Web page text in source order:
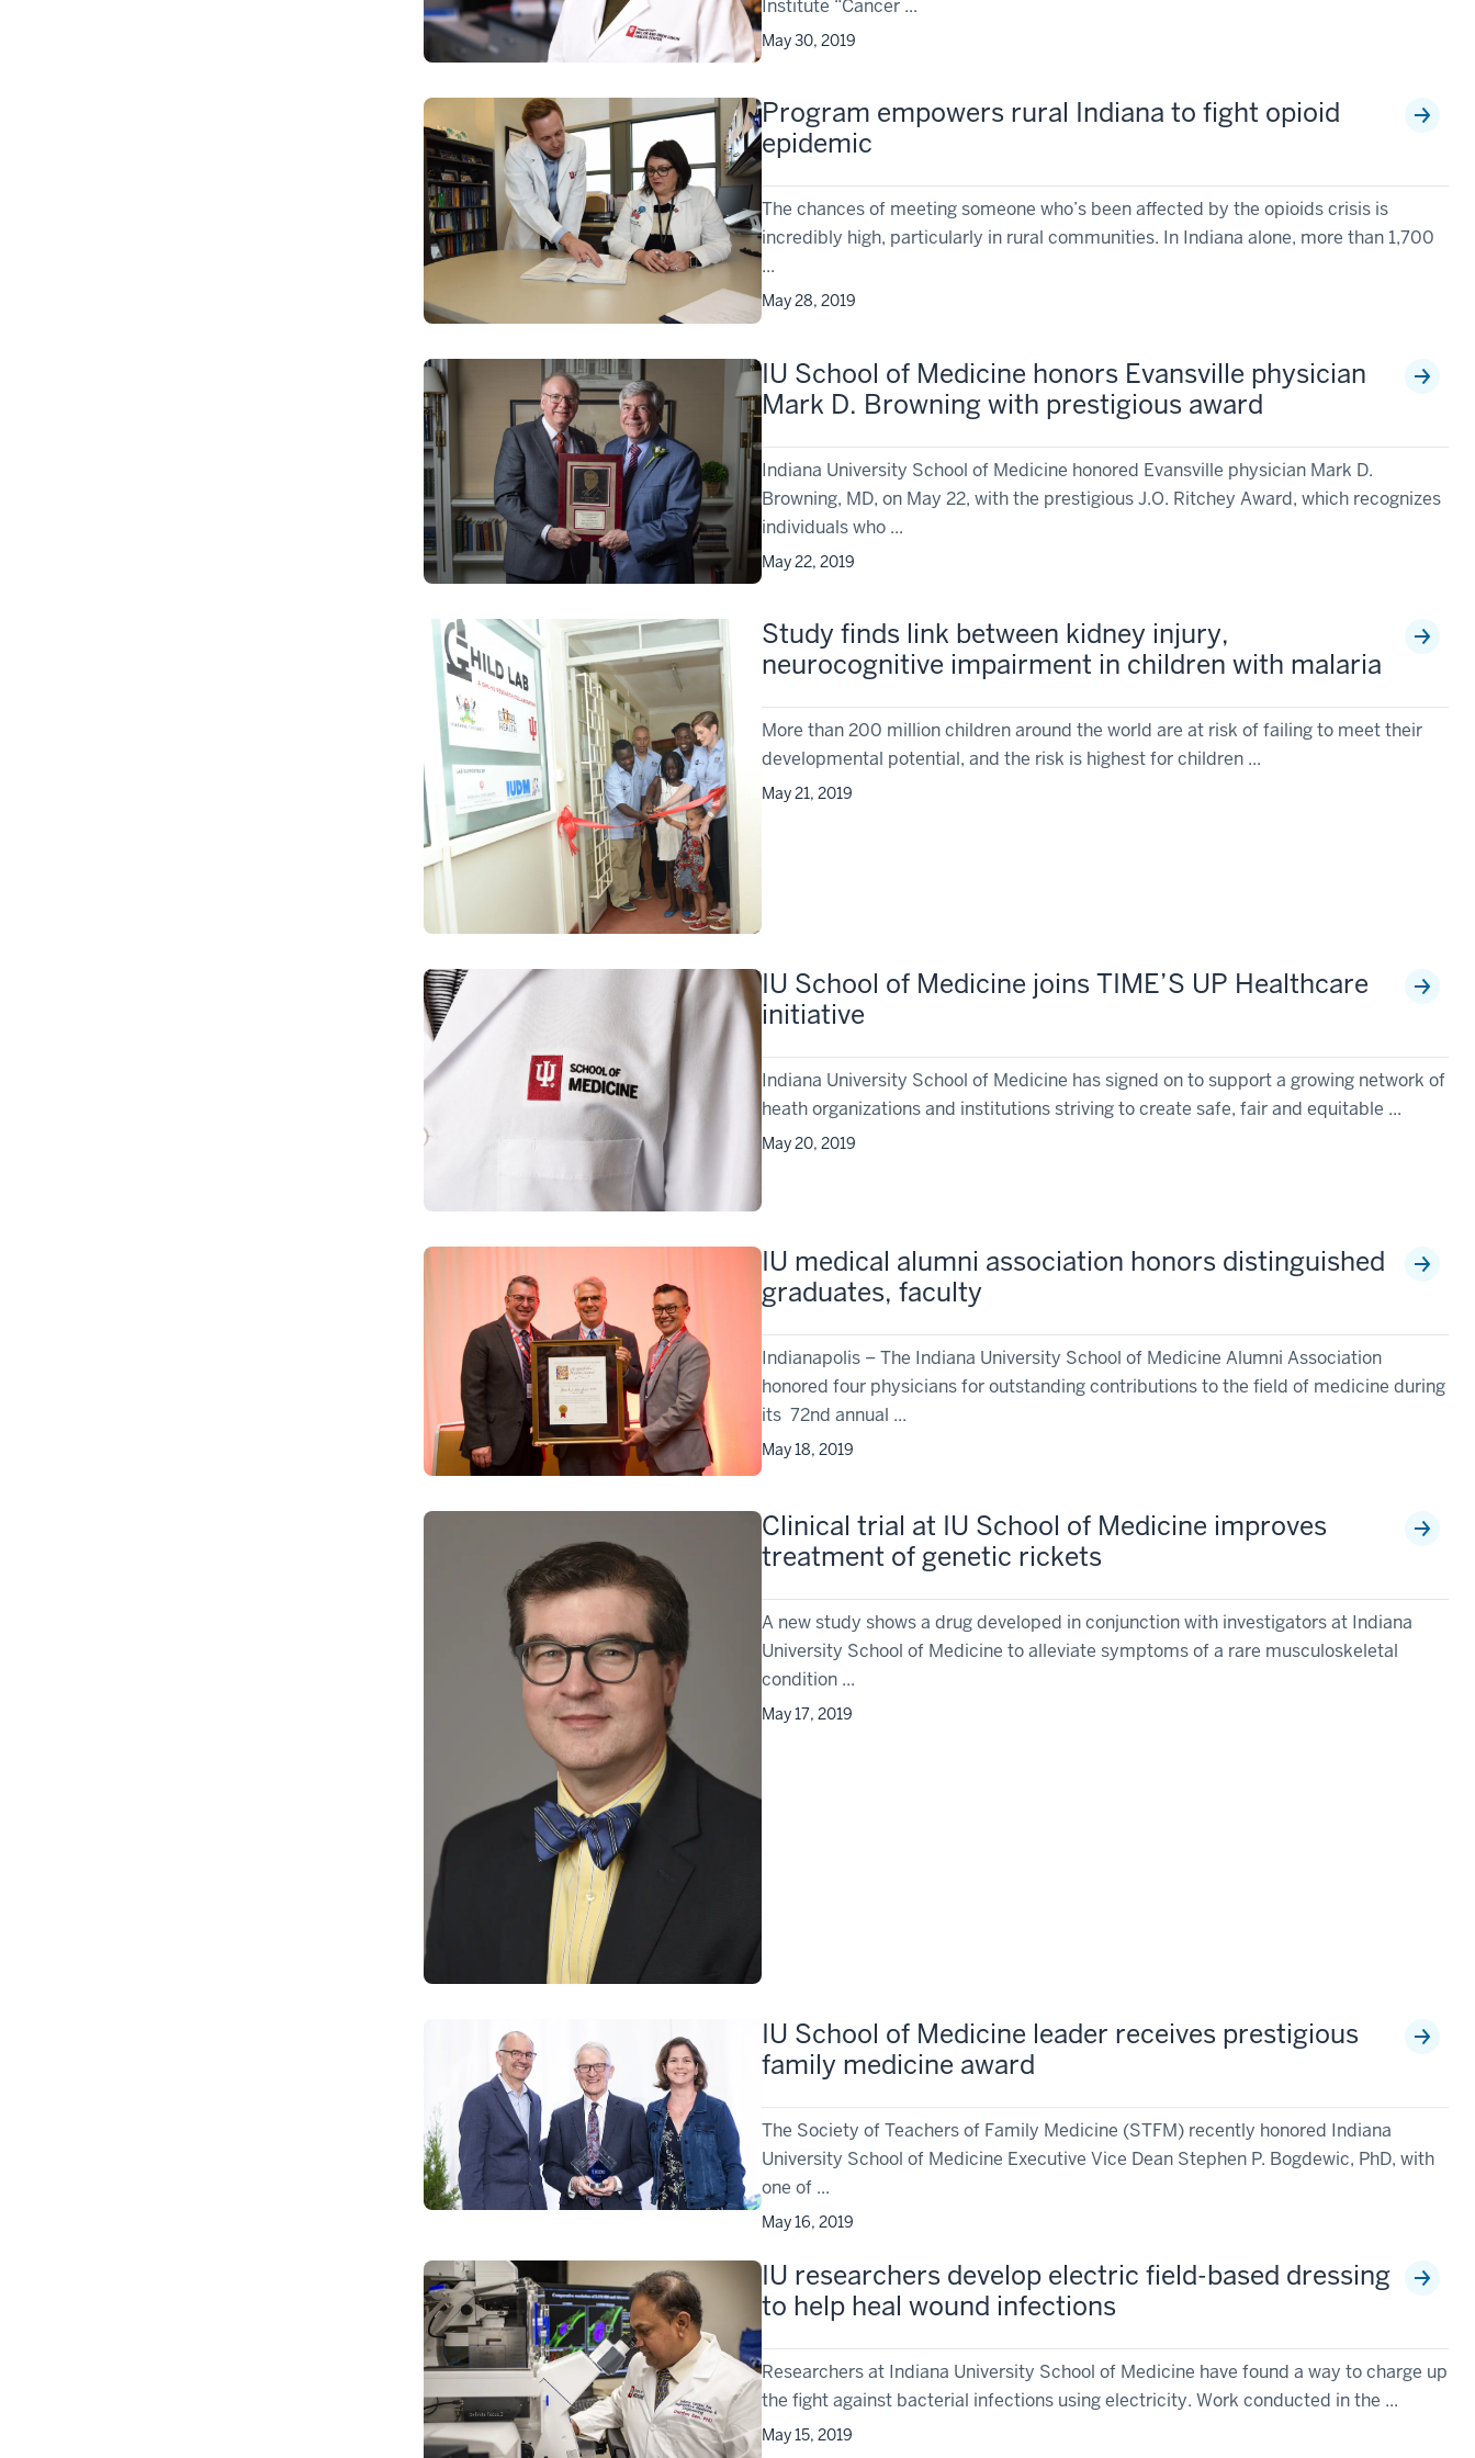
Institute “Cancer ...
May 30, 2019
Program empowers rural Indiana to fight opioid
epidemic
The chances of meeting someone who’s been affected by the opioids crisis is
incredibly high, particularly in rural communities. In Indiana alone, more than 1,700
...
May 28, 2019
IU School of Medicine honors Evansville physician
Mark D. Browning with prestigious award
Indiana University School of Medicine honored Evansville physician Mark D.
Browning, MD, on May 22, with the prestigious J.O. Ritchey Award, which recognizes
individuals who ...
May 22, 2019
Study finds link between kidney injury,
neurocognitive impairment in children with malaria
More than 200 million children around the world are at risk of failing to meet their
developmental potential, and the risk is highest for children ...
May 21, 2019
IU School of Medicine joins TIME’S UP Healthcare
initiative
Indiana University School of Medicine has signed on to support a growing network of
heath organizations and institutions striving to create safe, fair and equitable ...
May 20, 2019
IU medical alumni association honors distinguished
graduates, faculty
Indianapolis – The Indiana University School of Medicine Alumni Association
honored four physicians for outstanding contributions to the field of medicine during
its 72nd annual ...
May 18, 2019
Clinical trial at IU School of Medicine improves
treatment of genetic rickets
A new study shows a drug developed in conjunction with investigators at Indiana
University School of Medicine to alleviate symptoms of a rare musculoskeletal
condition ...
May 17, 2019
IU School of Medicine leader receives prestigious
family medicine award
The Society of Teachers of Family Medicine (STFM) recently honored Indiana
University School of Medicine Executive Vice Dean Stephen P. Bogdewic, PhD, with
one of ...
May 16, 2019
IU researchers develop electric field-based dressing
to help heal wound infections
Researchers at Indiana University School of Medicine have found a way to charge up
the fight against bacterial infections using electricity. Work conducted in the ...
May 15, 2019